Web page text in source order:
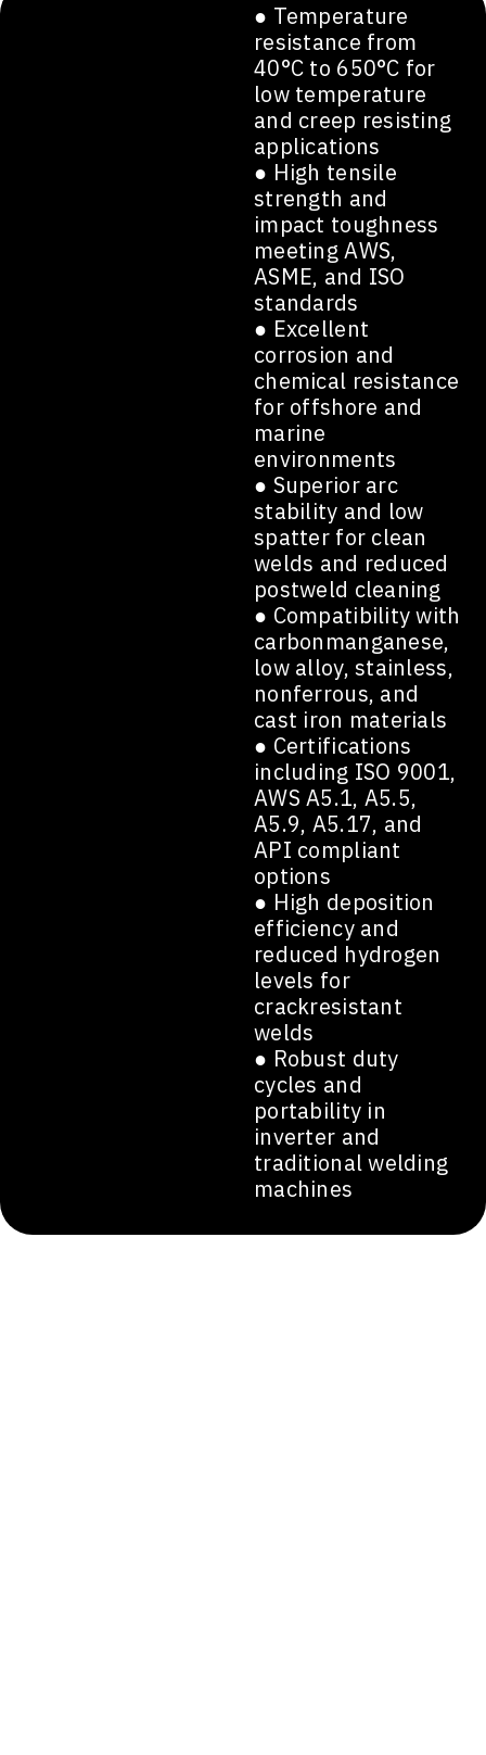
● Temperature
resistance from
40°C to 650°C for
low temperature
and creep resisting
applications
● High tensile
strength and
impact toughness
meeting AWS,
ASME, and ISO
standards
● Excellent
corrosion and
chemical resistance
for offshore and
marine
environments
● Superior arc
stability and low
spatter for clean
welds and reduced
postweld cleaning
● Compatibility with
carbonmanganese,
low alloy, stainless,
nonferrous, and
cast iron materials
● Certifications
including ISO 9001,
AWS A5.1, A5.5,
A5.9, A5.17, and
API compliant
options
● High deposition
efficiency and
reduced hydrogen
levels for
crackresistant
welds
● Robust duty
cycles and
portability in
inverter and
traditional welding
machines